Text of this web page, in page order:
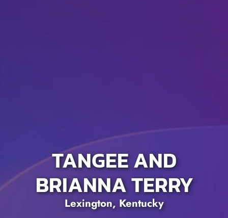
TANGEE AND
BRIANNA TERRY
Lexington, Kentucky